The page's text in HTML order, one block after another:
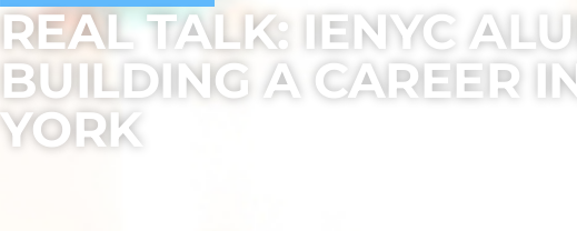
REAL TALK: IENYC
BUILDING A CAREER
YORK